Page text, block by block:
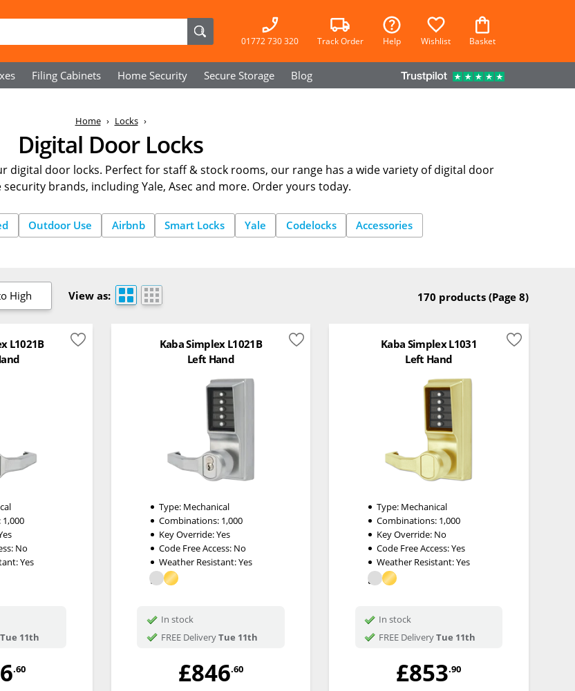
01772 730 320 Track Order Help Wishlist Basket
Filing Cabinets Home Security Secure Storage Blog
Home Locks
Digital Door Locks
digital door locks. Perfect for staff & stock rooms, our range has a wide variety of digital door
brands, including Yale, Asec and more. Order yours today.
Outdoor Use Airbnb Smart Locks Yale Codelocks Accessories
High View as: 170 products (Page 8)
L1021B
1,000
No
Yes
Tue 11th
.60
Kaba Simplex L1021B
Left Hand
Type: Mechanical
Combinations: 1,000
Key Override:Yes
Code Free Access: No
Weather Resistant:Yes
In stock
FREE DeliveryTue 11th
£846.60
Kaba Simplex L1031
Left Hand
Type: Mechanical
Combinations: 1,000
Key Override: No
Code Free Access:Yes
Weather Resistant:Yes
In stock
FREE DeliveryTue 11th
£853.90